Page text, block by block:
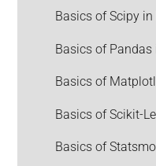
Basics of Scipy in
Basics of Pandas
Basics of
Basics of Scikit-
Basics of